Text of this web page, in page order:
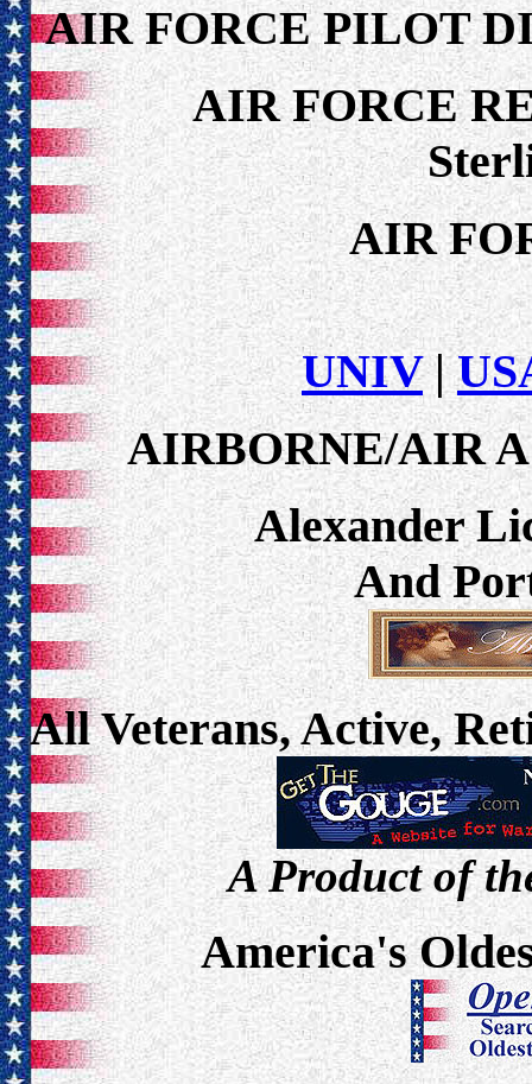
AIR FORCE PILOT
AIR FORCE
AIR
UNIV|
AIRBORNE/AIR
Alexander
And
All Veterans, Active,
A Product of
America's